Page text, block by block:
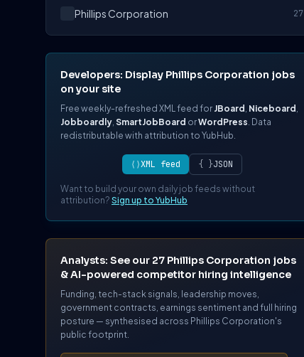
Phillips Corporation
27
Developers: Display Phillips Corporation jobs
on your site
Free weekly-refreshed XML feed for JBoard , Niceboard ,
Jobboardly, SmartJobBoard orWordPress. Data
redistributable with attribution to YubHub.
⟨⟩XML feed { }JSON
Want to build your own daily job feeds without
attribution? Sign up to YubHub
Analysts: See our 27 Phillips Corporation jobs
& AI-powered competitor hiring intelligence
Funding, tech-stack signals, leadership moves,
government contracts, earnings sentiment and full hiring
posture — synthesised across Phillips Corporation's
public footprint.